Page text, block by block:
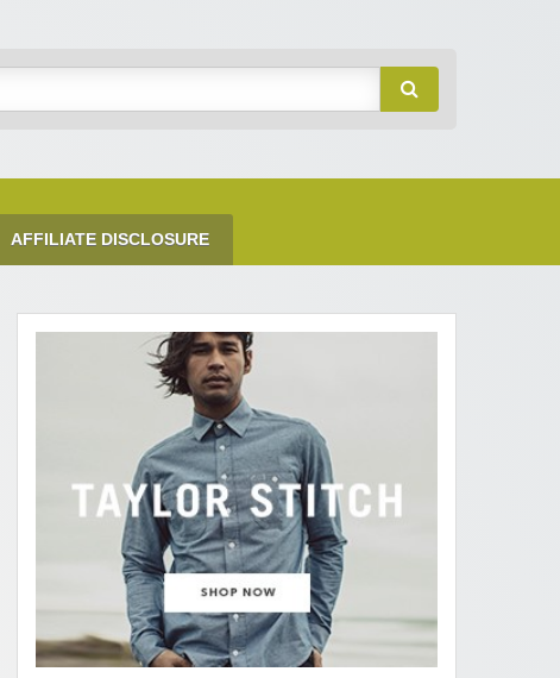
AFFILIATE DISCLOSURE